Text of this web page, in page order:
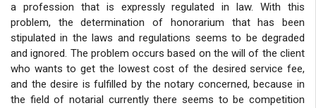
a profession that is expressly regulated in law. With this
problem, the determination of honorarium that has been
stipulated in the laws and regulations seems to be degraded
and ignored. The problem occurs based on the will of the client
who wants to get the lowest cost of the desired service fee,
and the desire is fulfilled by the notary concerned, because in
the field of notarial currently there seems to be competition